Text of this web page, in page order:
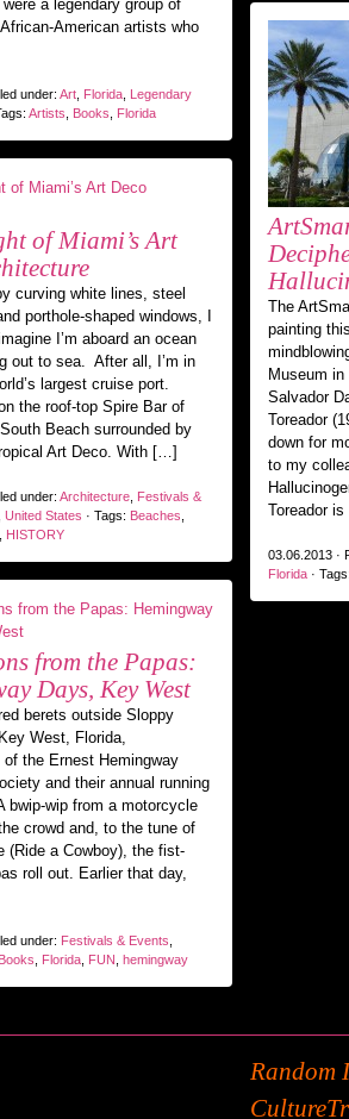
were a legendary group of
American artists who
under: Art Florida Legendary
Artists Books Florida
The
painting
Museum
Salvador
Toreador
down for
to my
Toreador
03.06.2013 ·
Florida · Tags:
of Miami’s Art
curving white lines, steel
porthole-shaped windows, I
I’m aboard an ocean
out to sea. After all, I’m in
largest cruise port.
the roof-top Spire Bar of
Beach surrounded by
Art Deco. With […]
under: Architecture Festivals &
United States · Tags: Beaches
HISTORY
from the Papas:
Days, Key West
berets outside Sloppy
West, Florida,
of the Ernest Hemingway
and their annual running
bwip-wip from a motorcycle
crowd and, to the tune of
(Ride a Cowboy), the fist-
roll out. Earlier that day,
under: Festivals & Events
Books Florida FUN hemingway
Random